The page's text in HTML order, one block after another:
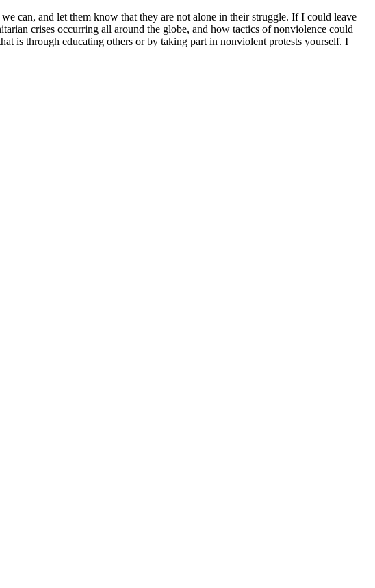
can, and let them know that they are not alone in their struggle. If I could leave
crises occurring all around the globe, and how tactics of nonviolence could
is through educating others or by taking part in nonviolent protests yourself. I